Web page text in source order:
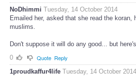
NoDhimmi Tuesday, 14 October 2014
Emailed her, asked that she read the koran,
muslims.
Don't suppose it will do any good... but
0
Quote Reply
1proudkaffur4life Tuesday, 14 October 2014